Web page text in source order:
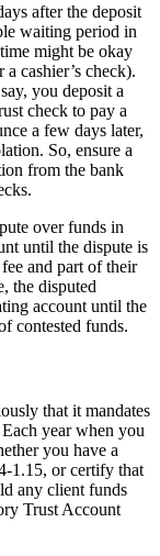
after the deposit
waiting period in
might be okay
cashier’s check).
you deposit a
check to pay a
a few days later,
So, ensure a
from the bank
over funds in
until the dispute is
and part of their
the disputed
account until the
contested funds.
that it mandates
year when you
you have a
1.15, or certify that
any client funds
Trust Account